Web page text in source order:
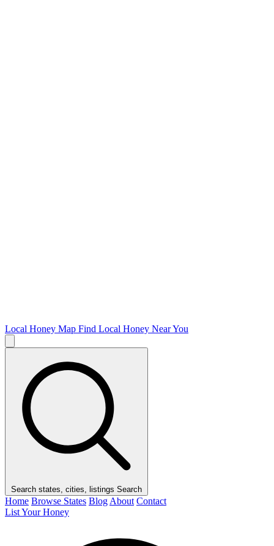
Local Honey Map Find Local Honey Near You
Search states, cities, listings Search
Home Browse States Blog About Contact
List Your Honey